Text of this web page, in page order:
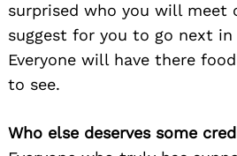
surprised who you will meet
suggest for you to go next in
Everyone will have there
to see.
Who else deserves some